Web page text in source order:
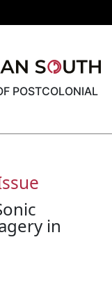
POSTCOLONIAL
in